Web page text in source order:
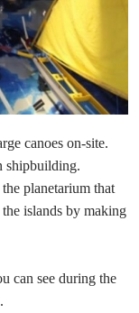
canoes on-site.
shipbuilding.
planetarium that
islands by making
can see during the